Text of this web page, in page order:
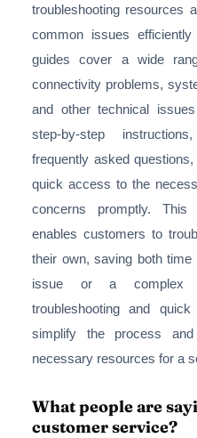
troubleshooting resources
common issues
guides cover a wide
connectivity problems,
and other technical
step-by-step
frequently asked
quick access to the
concerns promptly. This
enables customers to
their own, saving both
issue or a complex
troubleshooting and
simplify the process
necessary resources for a
What people are
customer service?